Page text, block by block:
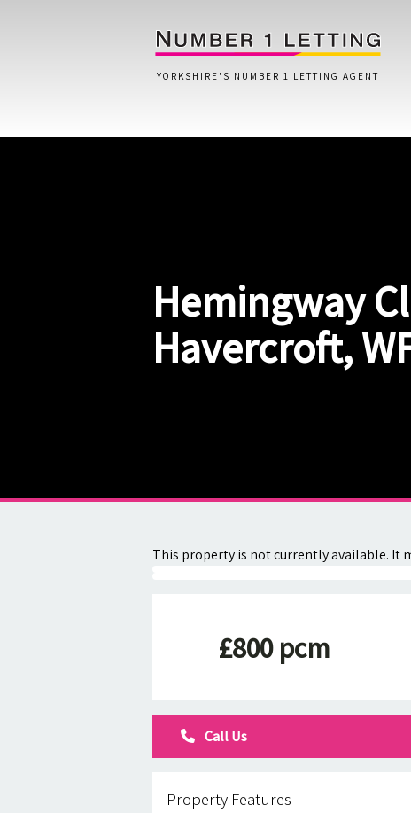
YORKSHIRE'S NUMBER 1 LETTING AGENT
Lettings Questionnaire
Hemingway
Havercroft,
This property is not currently available. It
£800 pcm
Call Us
Property Features